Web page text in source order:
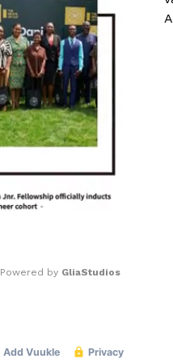
Powered by GliaStudios